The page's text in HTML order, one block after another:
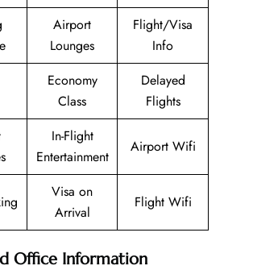
Airport
Lounges
Flight/Visa
Info
Economy
Class
Delayed
Flights
In-Flight
Entertainment
Airport Wifi
Visa on
Arrival
Flight Wifi
Office Information